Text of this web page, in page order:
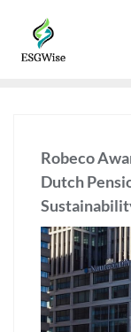
Robeco
Dutch